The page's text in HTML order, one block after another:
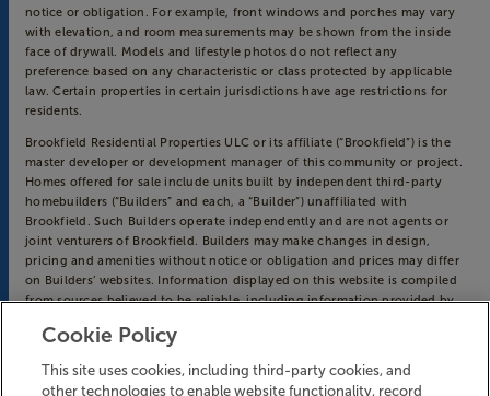
notice or obligation. For example, front windows and porches may vary
with elevation, and room measurements may be shown from the inside
face of drywall. Models and lifestyle photos do not reflect any
preference based on any characteristic or class protected by applicable
law. Certain properties in certain jurisdictions have age restrictions for
residents.
Brookfield Residential Properties ULC or its affiliate (“Brookfield”) is the
master developer or development manager of this community or project.
Homes offered for sale include units built by independent third-party
homebuilders (“Builders” and each, a “Builder”) unaffiliated with
Brookfield. Such Builders operate independently and are not agents or
joint venturers of Brookfield. Builders may make changes in design,
pricing and amenities without notice or obligation and prices may differ
on Builders’ websites. Information displayed on this website is compiled
from sources believed to be reliable, including information provided by
completeness, or currency and assumes no obligations to update it.
their own investigation and judgment of the Builder’s construction and
Cookie Policy
This site uses cookies, including third-party cookies, and
other technologies to enable website functionality, record